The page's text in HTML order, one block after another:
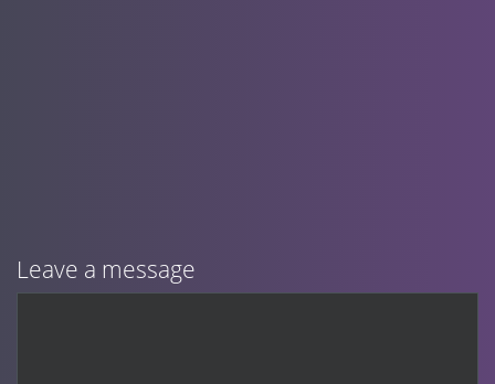
Leave a message